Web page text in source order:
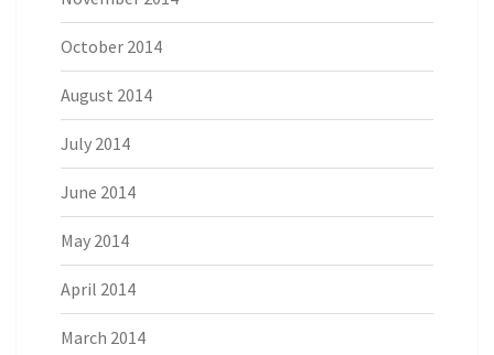
October 2014
August 2014
July 2014
June 2014
May 2014
April 2014
March 2014